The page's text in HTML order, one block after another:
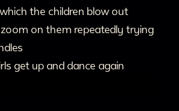
the children blow out
on them repeatedly trying
get up and dance again